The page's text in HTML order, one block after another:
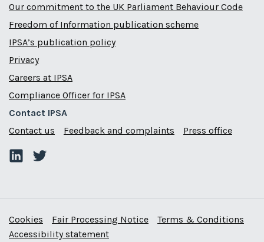
Our commitment to the UK Parliament Behaviour Code
Freedom of Information publication scheme
IPSA’s publication policy
Privacy
Careers at IPSA
Compliance Officer for IPSA
Contact IPSA
Contact us
Feedback and complaints Press office
Cookies Fair Processing Notice
Terms & Conditions
Accessibility statement